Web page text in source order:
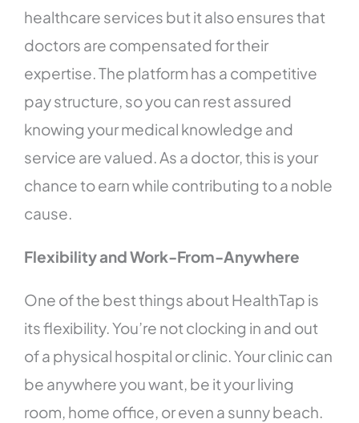
healthcare services but it also ensures that
doctors are compensated for their
expertise. The platform has a competitive
pay structure, so you can rest assured
knowing your medical knowledge and
service are valued. As a doctor, this is your
chance to earn while contributing to a noble
cause.
Flexibility and Work-From-Anywhere
One of the best things about HealthTap is
its flexibility. You’re not clocking in and out
of a physical hospital or clinic. Your clinic can
be anywhere you want, be it your living
room, home office, or even a sunny beach.